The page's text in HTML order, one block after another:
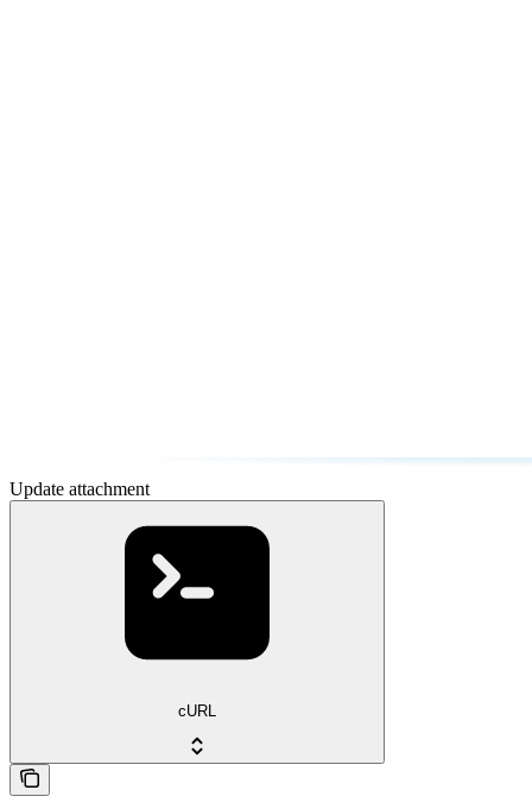
Update attachment
cURL